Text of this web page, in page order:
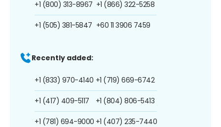
+1 (800) 313-8967
+1 (505) 381-5847
+1 (866) 322-5258
+60 11 3906 7459
Recently added:
+1 (833) 970-4140
+1 (417) 409-5117
+1 (781) 694-9000
+1 (719) 669-6742
+1 (804) 806-5413
+1 (407) 235-7440